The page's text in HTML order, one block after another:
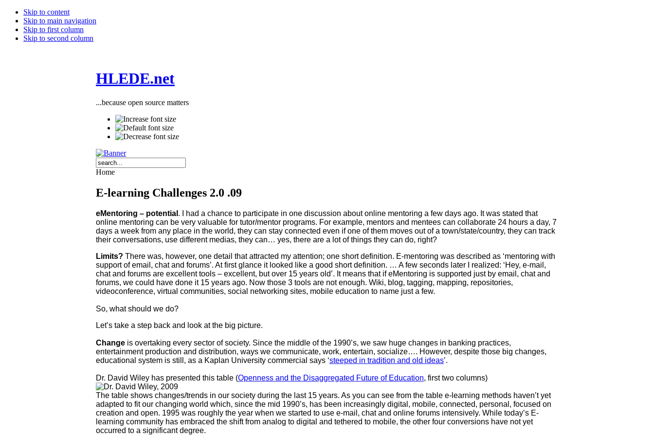
Skip to content
Skip to main navigation
Skip to first column
Skip to second column
HLEDE.net
...because open source matters
Home
E-learning Challenges 2.0 .09
eMentoring – potential . I had a chance to participate in one discussion about online mentoring a few days ago. It was stated that
online mentoring can be very valuable for tutor/mentor programs. For example, mentors and mentees can collaborate 24 hours a day, 7
days a week from any place in the world, they can stay connected even if one of them moves out of a town/state/country, they can track
their conversations, use different medias, they can… yes, there are a lot of things they can do, right?
Limits? There was, however, one detail that attracted my attention; one short definition. E-mentoring was described as ‘mentoring with
support of email, chat and forums’. At first glance it looked like a good short definition. … A few seconds later I realized: ‘Hey, e-mail,
chat and forums are excellent tools – excellent, but over 15 years old’. It means that if eMentoring is supported just by email, chat and
forums, we could have done it 15 years ago. Now those 3 tools are not enough. Wiki, blog, tagging, mapping, repositories,
videoconference, virtual communities, social networking sites, mobile education to name just a few.
So, what should we do?
Let’s take a step back and look at the big picture.
Change is overtaking every sector of society. Since the middle of the 1990’s, we saw huge changes in banking practices,
entertainment production and distribution, ways we communicate, work, entertain, socialize…. However, despite those big changes,
educational system is still, as a Kaplan University commercial says ‘steeped in tradition and old ideas’.
Dr. David Wiley has presented this table (Openness and the Disaggregated Future of Education, first two columns)
The table shows changes/trends in our society during the last 15 years. As you can see from the table e-learning methods haven’t yet
adapted to fit our changing world which, since the mid 1990’s, has been increasingly digital, mobile, connected, personal, focused on
creation and open. 1995 was roughly the year when we started to use e-mail, chat and online forums intensively. While today’s E-
learning community has embraced the shift from analog to digital and tethered to mobile, the other four conversions have not yet
occurred to a significant degree.